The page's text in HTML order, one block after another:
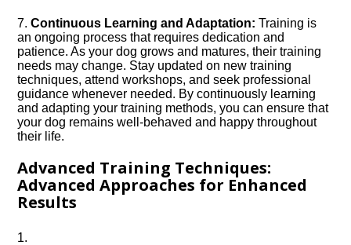
7.​Continuous Learning and Adaptation: Training is
an ongoing process that requires dedication and
patience.​ As your dog grows and matures, their training
needs may change.​ Stay updated on new training
techniques, attend workshops, and seek professional
guidance whenever needed.​ By continuously learning
and adapting your training methods, you can ensure that
your dog remains well-behaved and happy throughout
their life.​
Advanced Training Techniques:
Advanced Approaches for Enhanced
Results
1.​